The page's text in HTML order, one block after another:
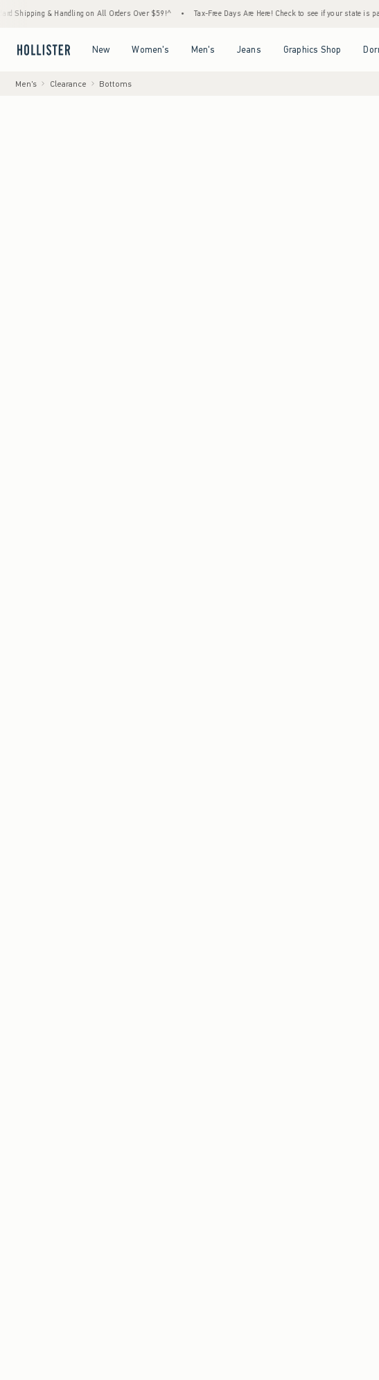
& Handling on All Orders Over $59!^ • Tax-Free Days Are Here! Check to see if your state is participating.
New Women's Men's Jeans Graphics Shop
Men's Clearance Bottoms